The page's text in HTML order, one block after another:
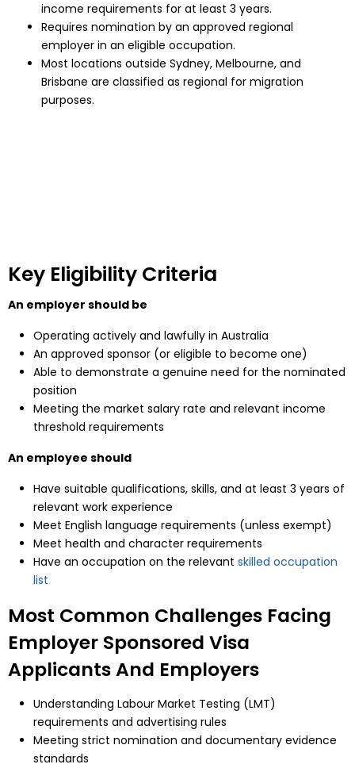
income requirements for at least 3 years.
Requires nomination by an approved regional
employer in an eligible occupation.
Most locations outside Sydney, Melbourne, and
Brisbane are classified as regional for migration
purposes.
Key Eligibility Criteria
An employer should be
Operating actively and lawfully in Australia
An approved sponsor (or eligible to become one)
Able to demonstrate a genuine need for the nominated
position
Meeting the market salary rate and relevant income
threshold requirements
An employee should
Have suitable qualifications, skills, and at least 3 years of
relevant work experience
Meet English language requirements (unless exempt)
Meet health and character requirements
Have an occupation on the relevant skilled occupation
list
Most Common Challenges Facing
Employer Sponsored Visa
Applicants And Employers
Understanding Labour Market Testing (LMT)
requirements and advertising rules
Meeting strict nomination and documentary evidence
standards